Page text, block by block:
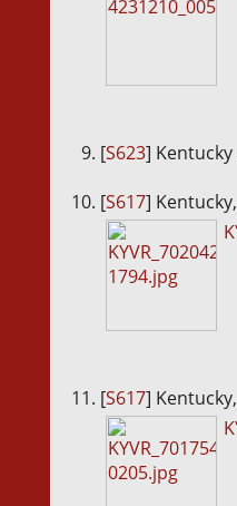
[S623] Kentucky
[S617]
[S617]